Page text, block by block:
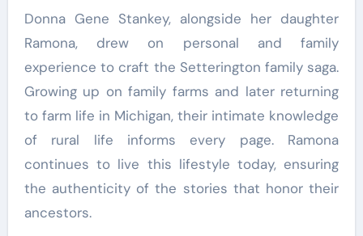
Donna Gene Stankey, alongside her daughter
Ramona, drew on personal and family
experience to craft the Setterington family saga.
Growing up on family farms and later returning
to farm life in Michigan, their intimate knowledge
of rural life informs every page. Ramona
continues to live this lifestyle today, ensuring
the authenticity of the stories that honor their
ancestors.